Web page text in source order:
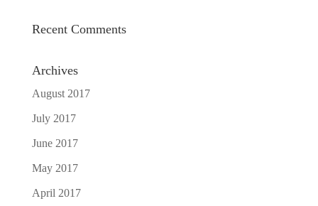
Recent Comments
Archives
August 2017
July 2017
June 2017
May 2017
April 2017